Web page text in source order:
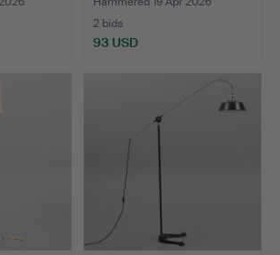
2 bids
93 USD